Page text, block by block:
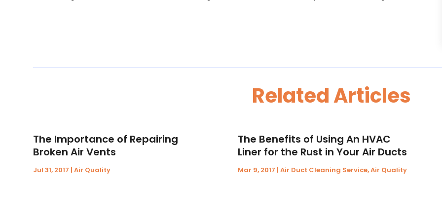
Related Articles
The Importance of Repairing
Broken Air Vents
Jul 31, 2017 |Air Quality
The Benefits of Using An HVAC
Liner for the Rust in Your Air Ducts
Mar 9, 2017 |Air Duct Cleaning Service,Air Quality